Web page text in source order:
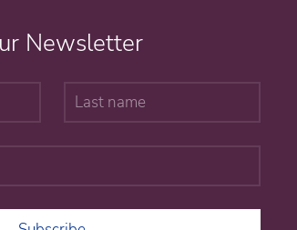
Newsletter